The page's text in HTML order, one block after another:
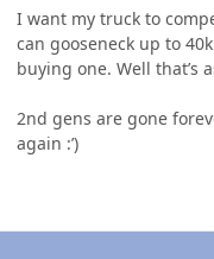
I want my truck to
can gooseneck up to
buying one. Well that’s
2nd gens are gone
again :’)